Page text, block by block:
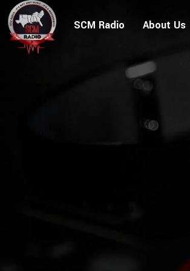
SCM Radio About Us